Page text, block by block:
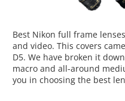
Best Nikon full frame
and video. This covers
D5. We have broken it
macro and all-around
you in choosing the best